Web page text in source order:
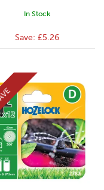
In Stock
Save: £5.26